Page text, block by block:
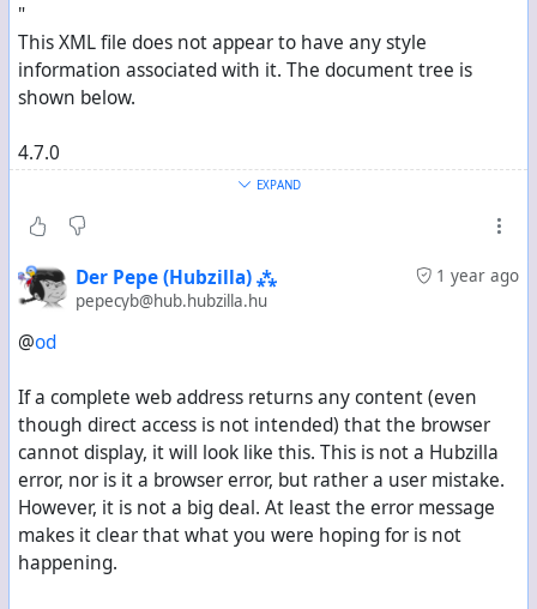
"
This XML file does not appear to have any style
information associated with it. The document tree is
shown below.
4.7.0
Sabre\DAV\Exception\NotImplemented
There was no plugin in the system that was willing to
handle this GET method. Enable the Browser plugin to
get a better result here.
In command terminal
cadaver /hubzilladomain/dav/X
returns
EXPAND
1 year ago
Der Pepe (Hubzilla) ⁂
pepecyb@hub.hubzilla.hu
@od
If a complete web address returns any content (even
though direct access is not intended) that the browser
cannot display, it will look like this. This is not a Hubzilla
error, nor is it a browser error, but rather a user mistake.
However, it is not a big deal. At least the error message
makes it clear that what you were hoping for is not
happening.